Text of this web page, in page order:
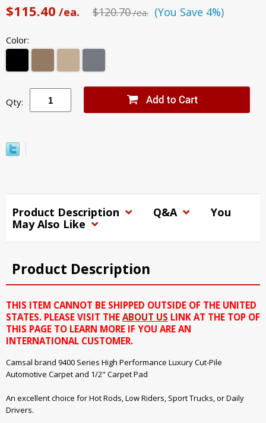
$115.40 /ea. $120.70/ea. (You Save 4%)
Color:
Qty:
Product Description Q&A
You
May Also Like
Product Description
THIS ITEM CANNOT BE SHIPPED OUTSIDE OF THE UNITED
STATES. PLEASE VISIT THE ABOUT US LINK AT THE TOP OF
THIS PAGE TO LEARN MORE IF YOU ARE AN
INTERNATIONAL CUSTOMER.
Camsal brand 9400 Series High Performance Luxury Cut-Pile
Automotive Carpet and 1/2" Carpet Pad
An excellent choice for Hot Rods, Low Riders, Sport Trucks, or Daily
Drivers.